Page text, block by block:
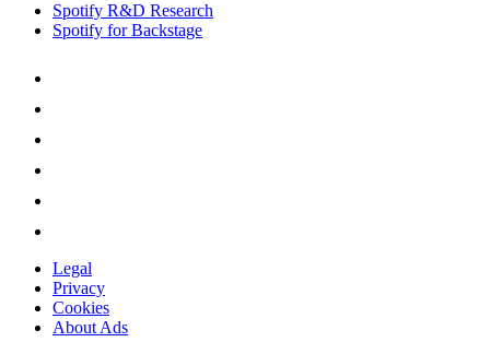
Spotify R&D Research
Spotify for Backstage
Legal
Privacy
Cookies
About Ads